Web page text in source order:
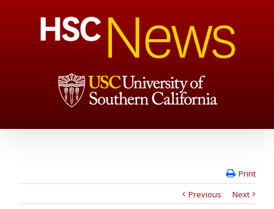
Print
Previous
Next